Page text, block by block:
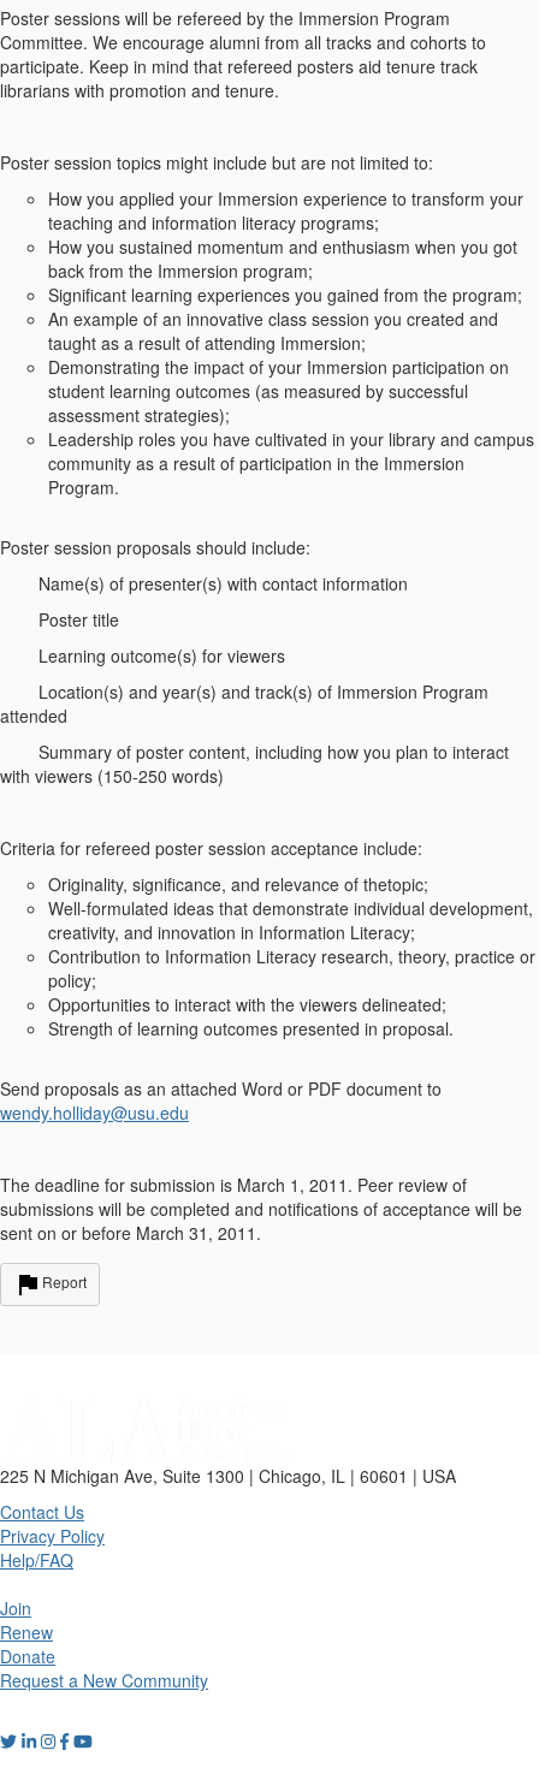
Poster sessions will be refereed by the Immersion Program
Committee. We encourage alumni from all tracks and cohorts to
participate. Keep in mind that refereed posters aid tenure track
librarians with promotion and tenure.
Poster session topics might include but are not limited to:
How you applied your Immersion experience to transform your
teaching and information literacy programs;
How you sustained momentum and enthusiasm when you got
back from the Immersion program;
Significant learning experiences you gained from the program;
An example of an innovative class session you created and
taught as a result of attending Immersion;
Demonstrating the impact of your Immersion participation on
student learning outcomes (as measured by successful
assessment strategies);
Leadership roles you have cultivated in your library and campus
community as a result of participation in the Immersion
Program.
Poster session proposals should include:
Name(s) of presenter(s) with contact information
Poster title
Learning outcome(s) for viewers
Location(s) and year(s) and track(s) of Immersion Program
attended
Summary of poster content, including how you plan to interact
with viewers (150-250 words)
Criteria for refereed poster session acceptance include:
Originality, significance, and relevance of thetopic;
Well-formulated ideas that demonstrate individual development,
creativity, and innovation in Information Literacy;
Contribution to Information Literacy research, theory, practice or
policy;
Opportunities to interact with the viewers delineated;
Strength of learning outcomes presented in proposal.
Send proposals as an attached Word or PDF document to
wendy.holliday@usu.edu
The deadline for submission is March 1, 2011. Peer review of
submissions will be completed and notifications of acceptance will be
sent on or before March 31, 2011.
Report
225 N Michigan Ave, Suite 1300 | Chicago, IL | 60601 | USA
Contact Us
Privacy Policy
Help/FAQ
Join
Renew
Donate
Request a New Community